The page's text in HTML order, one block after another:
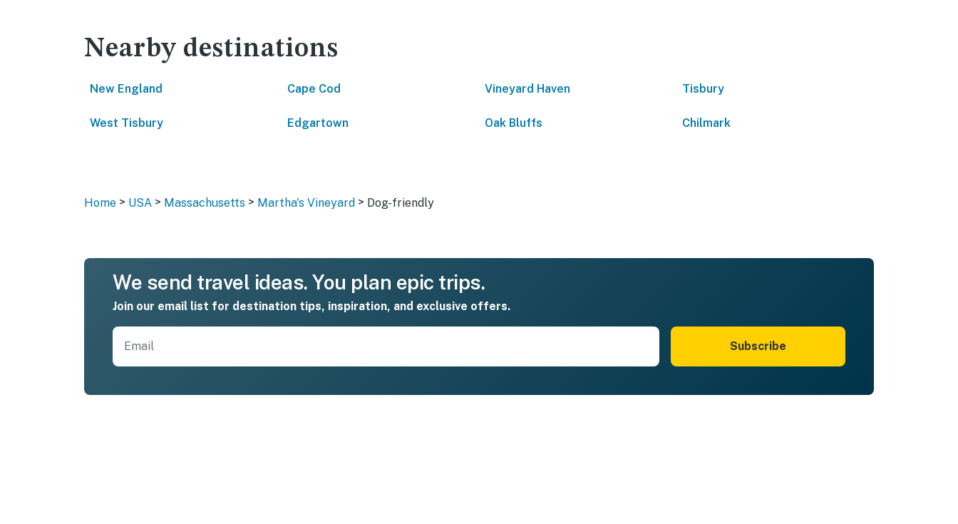
Nearby destinations
New England Cape Cod Vineyard Haven Tisbury
West Tisbury Edgartown Oak Bluffs Chilmark
Home > USA > Massachusetts > Martha's Vineyard > Dog-friendly
We send travel ideas. You plan epic trips.
Join our email list for destination tips, inspiration, and exclusive offers.
Subscribe